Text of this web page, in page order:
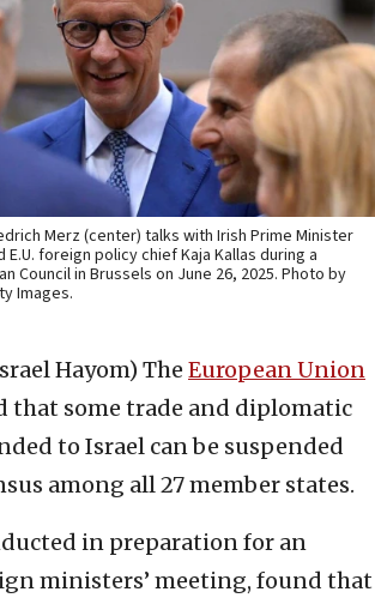
Merz (center) talks with Irish Prime Minister
E.U. foreign policy chief Kaja Kallas during a
Council in Brussels on June 26, 2025. Photo by
Images.
Hayom) The European Union
that some trade and diplomatic
to Israel can be suspended
among all 27 member states.
in preparation for an
ministers’ meeting, found that